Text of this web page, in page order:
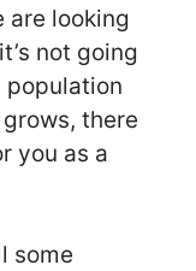
are looking
not going
population
there
you as a
some